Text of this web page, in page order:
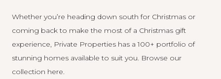
Whether you’re heading down south for Christmas or
coming back to make the most of a Christmas gift
experience, Private Properties has a 100+ portfolio of
stunning homes available to suit you. Browse our
collection here.